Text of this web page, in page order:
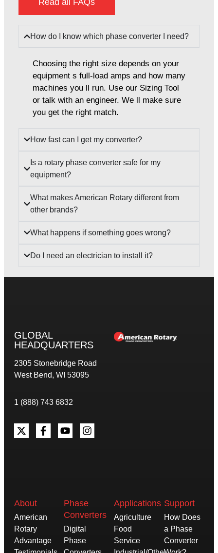
Read all FAQs
How do I know which phase converter I need?
Choosing the right size depends on your
equipment s full-load amps and how many
machines you ll run. Use our Sizing Tool
or talk with an engineer. We ll make sure
you get the right match.
How fast can I get my converter?
Is a rotary phase converter safe for my
equipment?
What makes American Rotary different from
other brands?
What happens if something goes wrong?
Do I need an electrician to install it?
GLOBAL
HEADQUARTERS
2305 Stonebridge Road
West Bend, WI 53095
1 (888) 743 6832
About
American
Rotary
Advantage
Phase
Converters
Digital
Phase
Applications
Agriculture
Food
Service
Support
How Does
a Phase
Converter